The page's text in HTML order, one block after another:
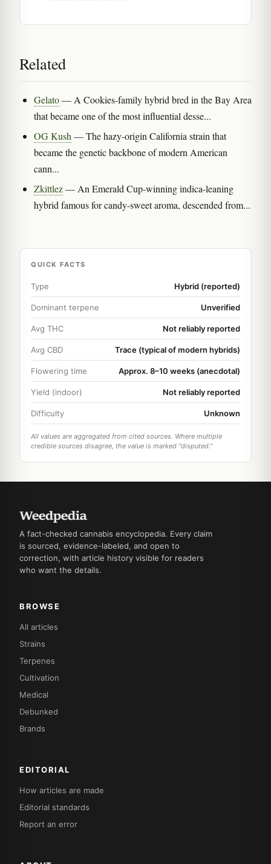
Related
Gelato— A Cookies-family hybrid bred in the Bay Area
that became one of the most influential desse...
OG Kush — The hazy-origin California strain that
became the genetic backbone of modern American
cann...
Zkittlez— An Emerald Cup-winning indica-leaning
hybrid famous for candy-sweet aroma, descended from...
QUICK FACTS
Type Hybrid (reported)
Dominant terpene Unverified
Avg THC Not reliably reported
Avg CBD Trace (typical of modern hybrids)
Flowering time Approx. 8–10 weeks (anecdotal)
Yield (indoor) Not reliably reported
Difficulty Unknown
All values are aggregated from cited sources. Where multiple
credible sources disagree, the value is marked "disputed."
A fact-checked cannabis encyclopedia. Every claim
is sourced, evidence-labeled, and open to
correction, with article history visible for readers
who want the details.
BROWSE
All articles
Strains
Terpenes
Cultivation
Medical
Debunked
Brands
EDITORIAL
How articles are made
Editorial standards
Report an error